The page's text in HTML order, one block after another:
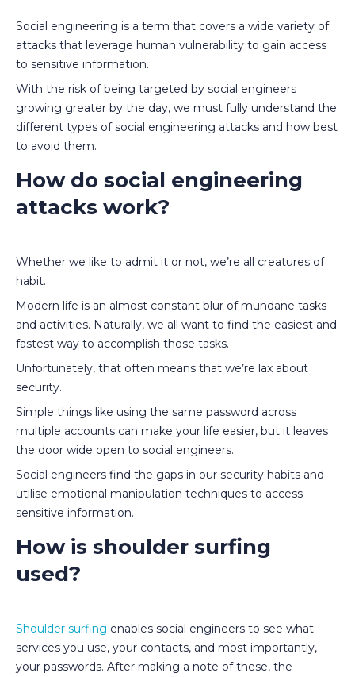
Social engineering is a term that covers a wide variety of
attacks that leverage human vulnerability to gain access
to sensitive information.
With the risk of being targeted by social engineers
growing greater by the day, we must fully understand the
different types of social engineering attacks and how best
to avoid them.
How do social engineering
attacks work?
Whether we like to admit it or not, we’re all creatures of
habit.
Modern life is an almost constant blur of mundane tasks
and activities. Naturally, we all want to find the easiest and
fastest way to accomplish those tasks.
Unfortunately, that often means that we’re lax about
security.
Simple things like using the same password across
multiple accounts can make your life easier, but it leaves
the door wide open to social engineers.
Social engineers find the gaps in our security habits and
utilise emotional manipulation techniques to access
sensitive information.
How is shoulder surfing
used?
Shoulder surfing enables social engineers to see what
services you use, your contacts, and most importantly,
your passwords. After making a note of these, the